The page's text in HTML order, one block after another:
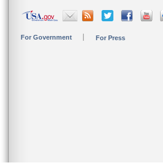
For Government For Press